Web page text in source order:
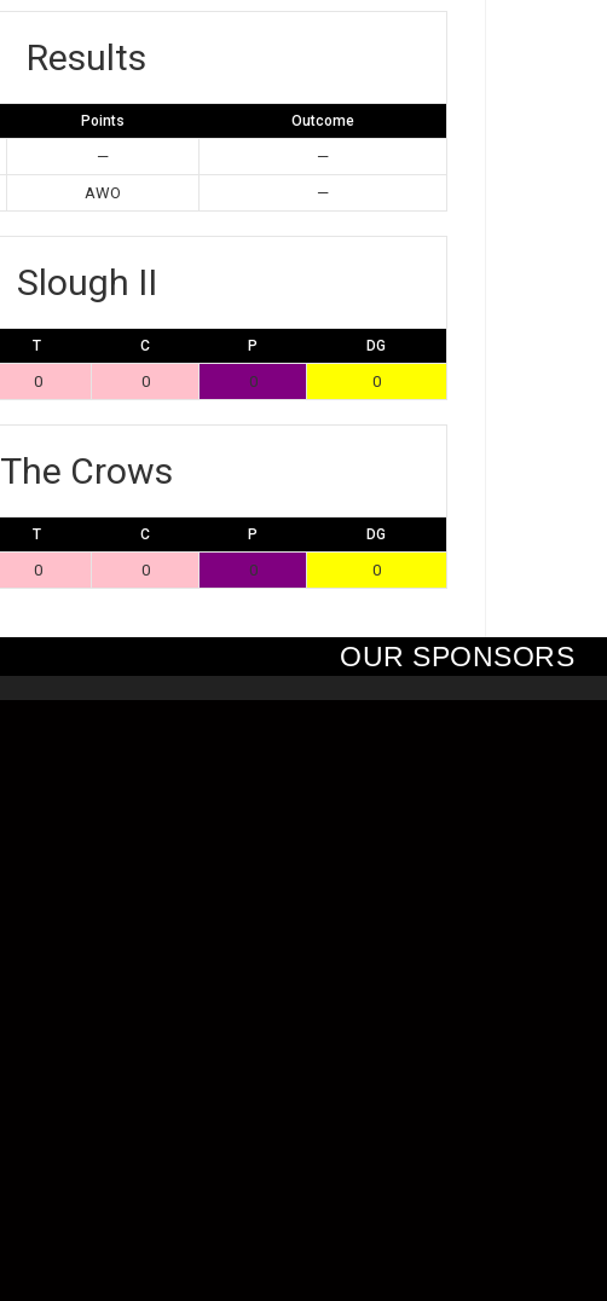
Results
Points Outcome
—
—
AWO —
Slough II
T C P DG
0 0 0 0
The Crows
T C P DG
0 0 0 0
OUR SPONSORS